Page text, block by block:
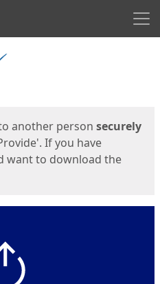
another person securely
If you have
want to download the